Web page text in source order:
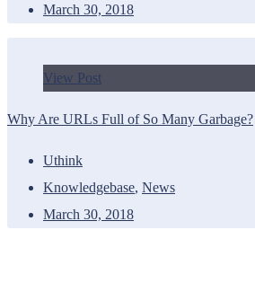
March 30, 2018
View Post
Why Are URLs Full of So Many Garbage?
Uthink
Knowledgebase, News
March 30, 2018